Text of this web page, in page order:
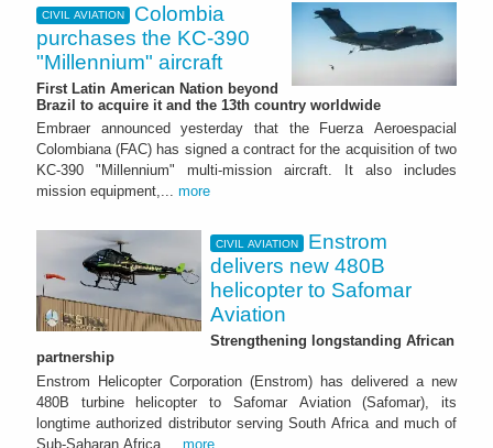
CIVIL AVIATION
Colombia
purchases the KC-390
"Millennium" aircraft
First Latin American Nation beyond
Brazil to acquire it and the 13th country worldwide
Embraer announced yesterday that the Fuerza Aeroespacial
Colombiana (FAC) has signed a contract for the acquisition of two
KC-390 "Millennium" multi-mission aircraft. It also includes
mission equipment,... more
CIVIL AVIATION
Enstrom
delivers new 480B
helicopter to Safomar
Aviation
Strengthening longstanding African
partnership
Enstrom Helicopter Corporation (Enstrom) has delivered a new
480B turbine helicopter to Safomar Aviation (Safomar), its
longtime authorized distributor serving South Africa and much of
Sub-Saharan Africa.... more